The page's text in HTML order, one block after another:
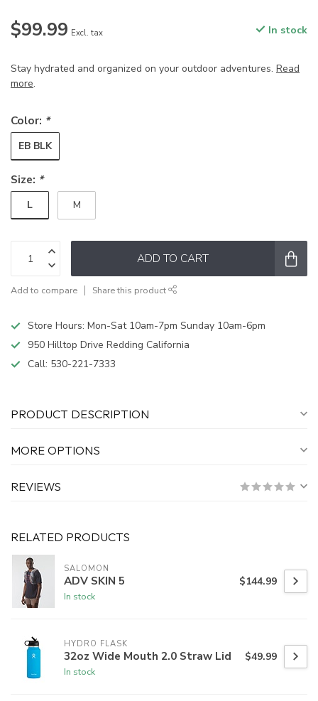
$99.99 Excl. tax In stock
Stay hydrated and organized on your outdoor adventures. Read
more.
Color: *
EB BLK
Size: *
L M
ADD TO CART
Add to compare Share this product
Store Hours: Mon-Sat 10am-7pm Sunday 10am-6pm
950 Hilltop Drive Redding California
Call: 530-221-7333
PRODUCT DESCRIPTION
MORE OPTIONS
REVIEWS
RELATED PRODUCTS
SALOMON
ADV SKIN 5
In stock
$144.99
HYDRO FLASK
32oz Wide Mouth 2.0 Straw Lid
In stock
$49.99